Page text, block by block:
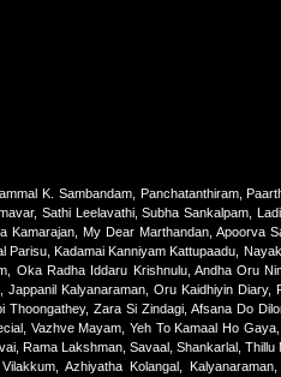
K. Sambandam, Panchatanthiram,
Sathi Leelavathi, Subha Sankalpam,
My Dear Marthandan, Apoorva
Kadamai Kanniyam Kattupaadu,
Oka Radha Iddaru Krishnulu, Andha Oru
Kalyanaraman, Oru Kaidhiyin Diary,
Zara Si Zindagi, Afsana Do
Vazhve Mayam, Yeh To Kamaal Ho
Rama Lakshman, Savaal, Shankarlal, Thillu
Azhiyatha Kolangal,